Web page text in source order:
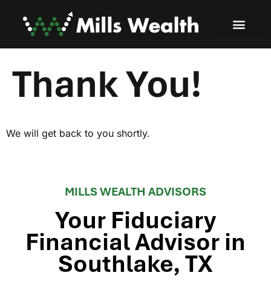
Thank You!
We will get back to you shortly.
MILLS WEALTH ADVISORS
Your Fiduciary
Financial Advisor in
Southlake, TX